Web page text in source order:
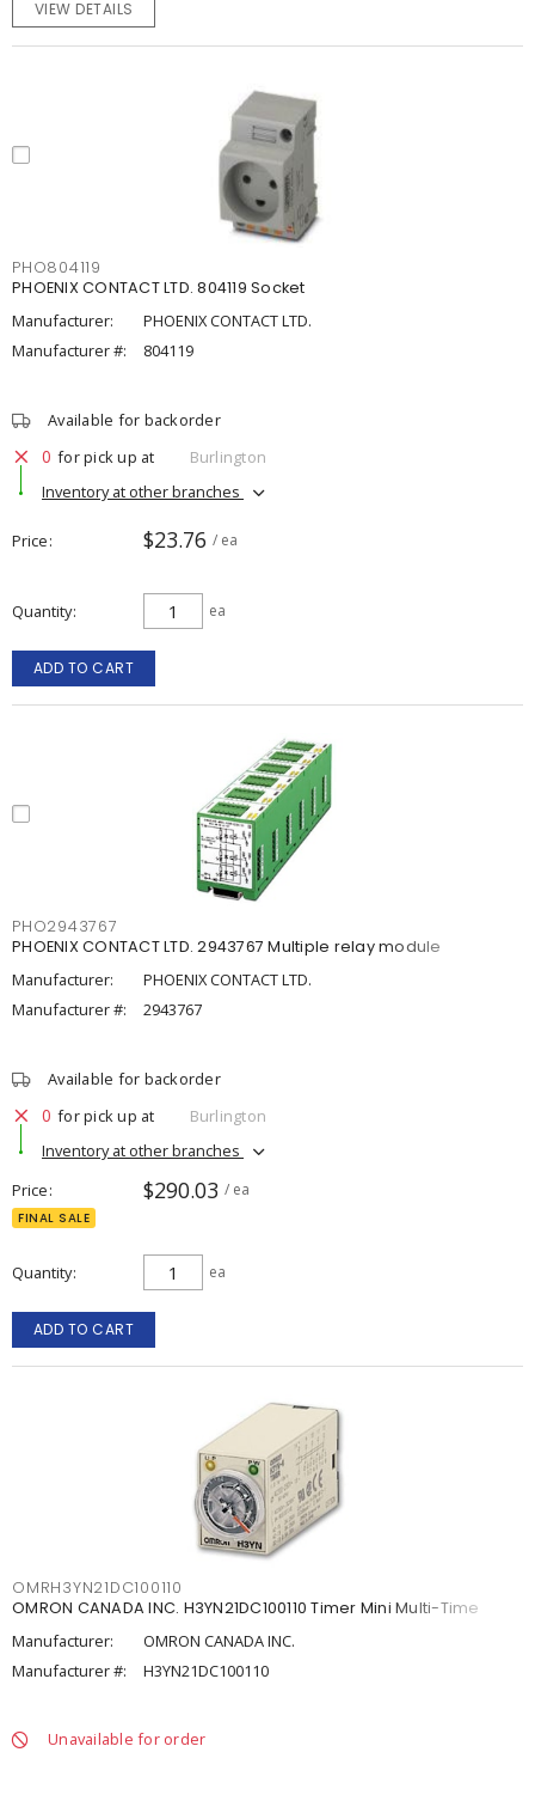
VIEW DETAILS
PHO804119
PHOENIX CONTACT LTD. 804119 Socket
Manufacturer:
PHOENIX CONTACT LTD.
Manufacturer #:
804119
Available for backorder
0 for pick up at
Burlington
Inventory at other branches
Price $23.76 / ea
Quantity ea
ADD TO CART
PHO2943767
PHOENIX CONTACT LTD. 2943767 Multiple relay module
Manufacturer:
PHOENIX CONTACT LTD.
Manufacturer #:
2943767
Available for backorder
0 for pick up at
Burlington
Inventory at other branches
Price
$290.03 / ea
FINAL SALE
Quantity ea
ADD TO CART
OMRH3YN21DC100110
OMRON CANADA INC. H3YN21DC100110 Timer Mini Multi-Time
Manufacturer:
OMRON CANADA INC.
Manufacturer #:
H3YN21DC100110
Unavailable for order